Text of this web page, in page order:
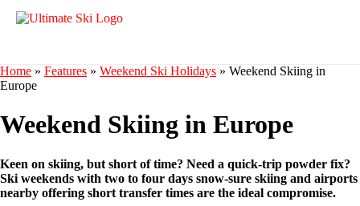
Home » Features » Weekend Ski Holidays » Weekend Skiing in
Europe
Weekend Skiing in Europe
Keen on skiing, but short of time? Need a quick-trip powder fix?
Ski weekends with two to four days snow-sure skiing and airports
nearby offering short transfer times are the ideal compromise.